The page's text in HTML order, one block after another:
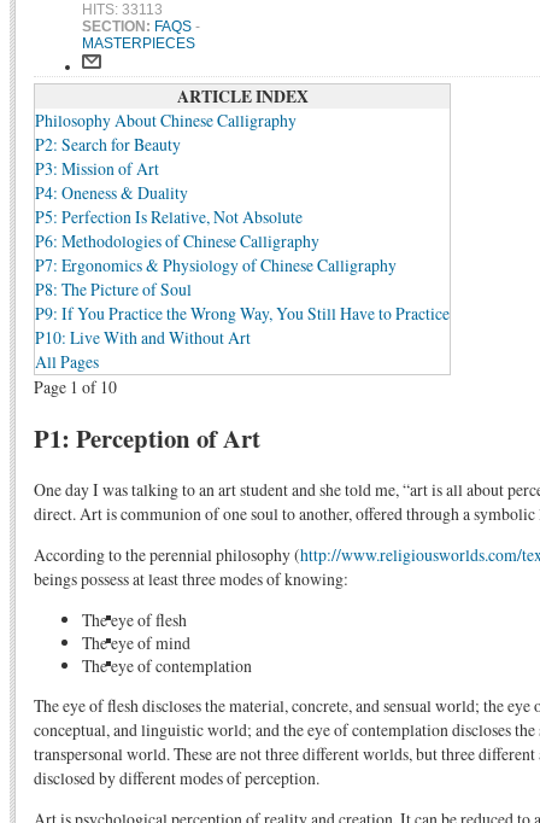
HITS: 33113
SECTION: FAQS -
MASTERPIECES
ARTICLE INDEX
Philosophy About Chinese Calligraphy
P2: Search for Beauty
P3: Mission of Art
P4: Oneness & Duality
P5: Perfection Is Relative, Not Absolute
P6: Methodologies of Chinese Calligraphy
P7: Ergonomics & Physiology of Chinese Calligraphy
P8: The Picture of Soul
P9: If You Practice the Wrong Way, You Still Have to Practice
P10: Live With and Without Art
All Pages
Page 1 of 10
P1: Perception of Art
One day I was talking to an art student and she told me, “art is all about
direct. Art is communion of one soul to another, offered through a
According to the perennial philosophy (http://www.religiousworlds.com/
beings possess at least three modes of knowing:
The eye of flesh
The eye of mind
The eye of contemplation
The eye of flesh discloses the material, concrete, and sensual world; the
conceptual, and linguistic world; and the eye of contemplation discloses
transpersonal world. These are not three different worlds, but three
disclosed by different modes of perception.
Art is psychological perception of reality and creation. It can be reduced to